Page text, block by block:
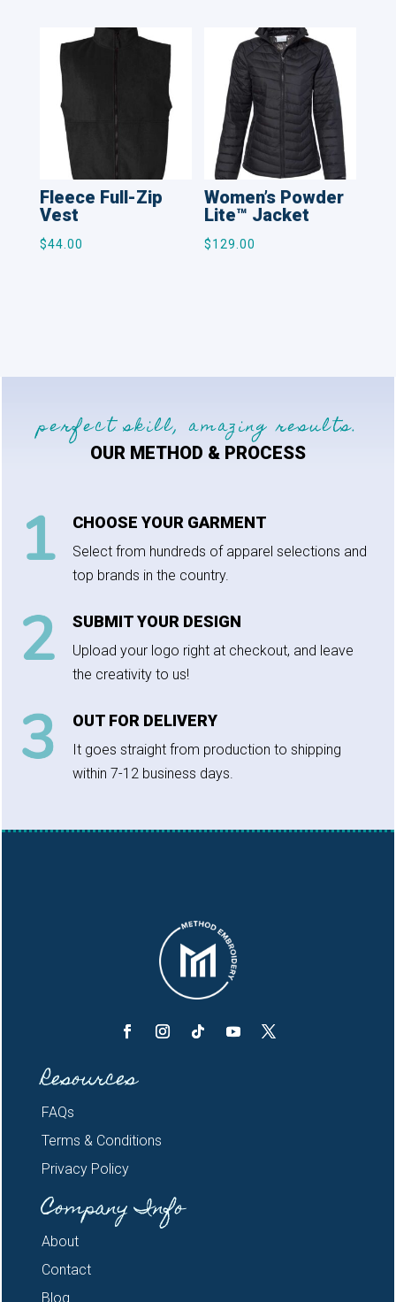
Fleece Full-Zip
Vest
$44.00
Women’s Powder
Lite™ Jacket
$129.00
perfect skill, amazing results.
OUR METHOD & PROCESS
CHOOSE YOUR GARMENT
Select from hundreds of apparel selections and
top brands in the country.
SUBMIT YOUR DESIGN
Upload your logo right at checkout, and leave
the creativity to us!
OUT FOR DELIVERY
It goes straight from production to shipping
within 7-12 business days.
Resources
FAQs
Terms & Conditions
Privacy Policy
Company Info
About
Contact
Blog